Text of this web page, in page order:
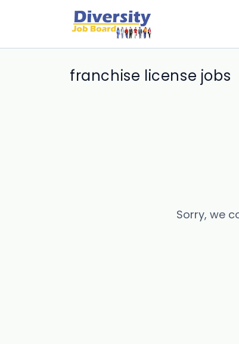
franchise license jobs
Sorry, we